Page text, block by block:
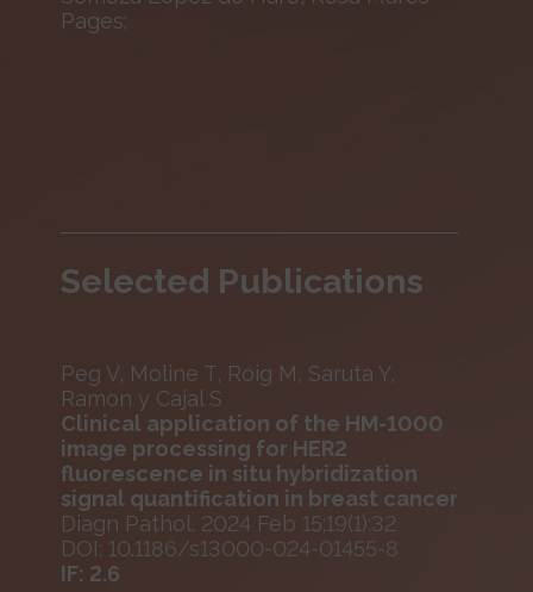
Pages;
Selected Publications
Peg V, Moline T, Roig M, Saruta Y,
Ramon y Cajal S
Clinical application of the HM-1000
image processing for HER2
fluorescence in situ hybridization
signal quantification in breast cancer
Diagn Pathol. 2024 Feb 15;19(1):32
DOI: 10.1186/s13000-024-01455-8
IF: 2.6